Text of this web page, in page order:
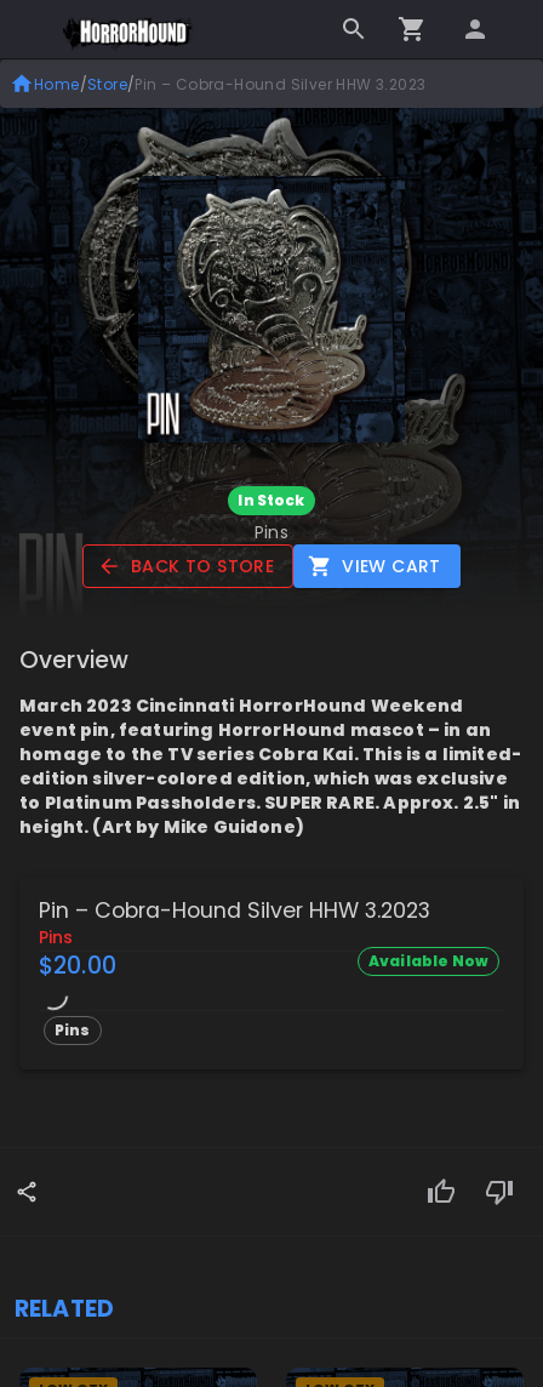
Home/Store/Pin – Cobra-Hound Silver HHW 3.2023
In Stock
Pins
BACK TO STORE
VIEW CART
Overview
March 2023 Cincinnati HorrorHound Weekend
event pin, featuring HorrorHound mascot – in an
homage to the TV series Cobra Kai. This is a limited-
edition silver-colored edition, which was exclusive
to Platinum Passholders. SUPER RARE. Approx. 2.5" in
height. (Art by Mike Guidone)
Pin – Cobra-Hound Silver HHW 3.2023
Pins
$20.00 Available Now
Pins
RELATED